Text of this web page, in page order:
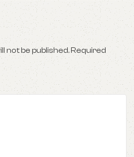
not be published.Required